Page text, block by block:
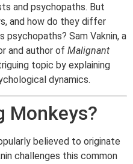
and psychopaths. But
and how do they differ
psychopaths? Sam Vaknin, a
and author of Malignant
topic by explaining
dynamics.
Monkeys?
believed to originate
challenges this common